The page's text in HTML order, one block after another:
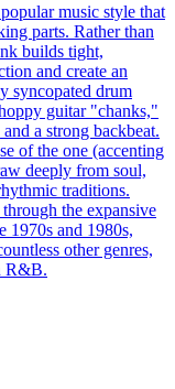
music style that
parts. Rather than
builds tight,
and create an
syncopated drum
guitar "chanks,"
a strong backbeat.
of the one (accenting
deeply from soul,
traditions.
the expansive
1970s and 1980s,
other genres,
R&B.